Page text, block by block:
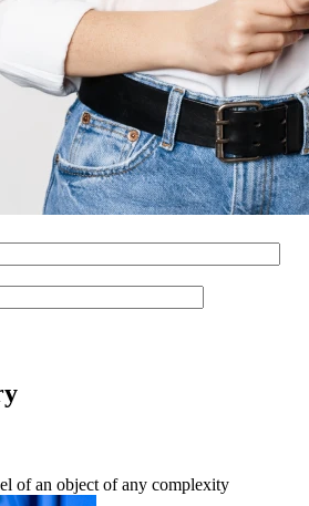
of an object of any complexity